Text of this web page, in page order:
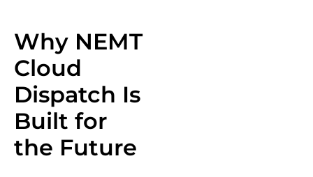
Why NEMT
Cloud
Dispatch Is
Built for
the Future